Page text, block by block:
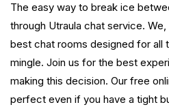
The easy way to break ice
through Utraula chat service.
best chat rooms designed for all
mingle. Join us for the best
making this decision. Our free
perfect even if you have a tight